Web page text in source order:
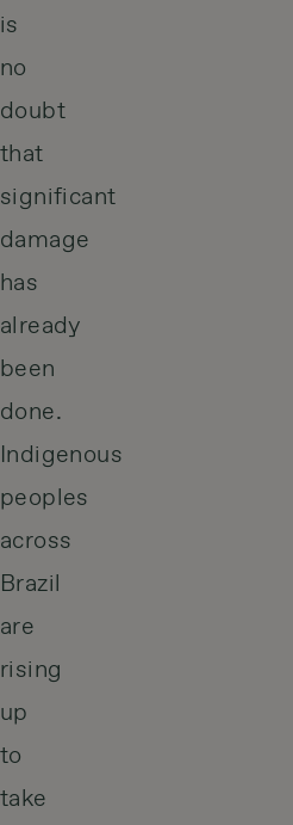
is
no
doubt
that
significant
damage
has
already
been
done.
Indigenous
peoples
across
Brazil
are
rising
up
to
take